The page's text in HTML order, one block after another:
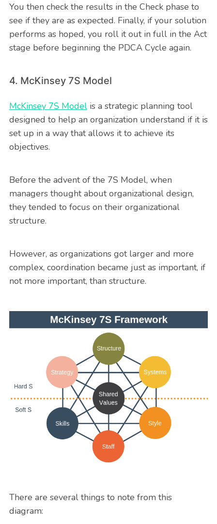
You then check the results in the Check phase to
see if they are as expected. Finally, if your solution
performs as hoped, you roll it out in full in the Act
stage before beginning the PDCA Cycle again.
4. McKinsey 7S Model
McKinsey 7S Modelis a strategic planning tool
designed to help an organization understand if it is
set up in a way that allows it to achieve its
objectives.
Before the advent of the 7S Model, when
managers thought about organizational design,
they tended to focus on their organizational
structure.
However, as organizations got larger and more
complex, coordination became just as important, if
not more important, than structure.
There are several things to note from this
diagram: